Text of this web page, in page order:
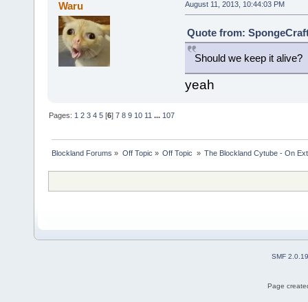
Waru August 11, 2013, 10:44:03 PM
Quote from:
Should we keep it alive?
yeah
Pages: 1 2 3 4 5 [6]7 8 9 10 11 ... 107
Blockland Forums » Off Topic » Off Topic » The Blockland Cytube - On
SMF 2.0.19
Page